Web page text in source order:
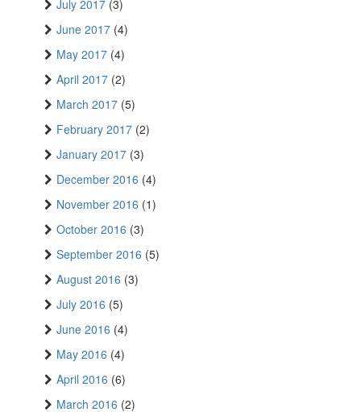
July 2017 (3)
June 2017 (4)
May 2017 (4)
April 2017 (2)
March 2017 (5)
February 2017 (2)
January 2017 (3)
December 2016 (4)
November 2016 (1)
October 2016 (3)
September 2016 (5)
August 2016 (3)
July 2016 (5)
June 2016 (4)
May 2016 (4)
April 2016 (6)
March 2016 (2)